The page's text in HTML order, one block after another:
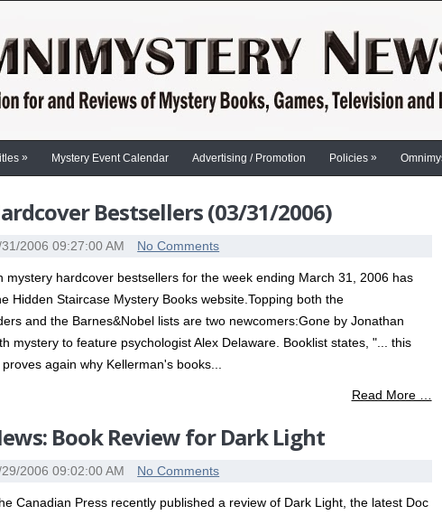
» Mystery Event Calendar Advertising / Promotion Policies »
Bestsellers (03/31/2006)
2006 09:27:00 AM No Comments
mystery hardcover bestsellers for the week ending March 31, 2006 has
Hidden Staircase Mystery Books website.Topping both the
and the Barnes&Nobel lists are two newcomers:Gone by Jonathan
mystery to feature psychologist Alex Delaware. Booklist states, "... this
again why Kellerman's books...
Read More …
Book Review for Dark Light
2006 09:02:00 AM No Comments
Canadian Press recently published a review of Dark Light, the latest Doc